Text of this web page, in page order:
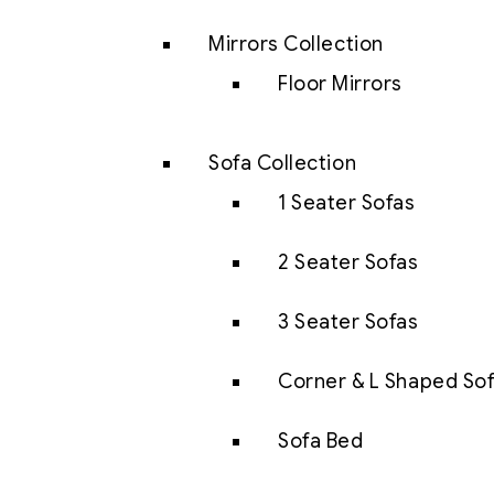
Mirrors Collection
Floor Mirrors
Sofa Collection
1 Seater Sofas
2 Seater Sofas
3 Seater Sofas
Corner & L Shaped
Sofa Bed